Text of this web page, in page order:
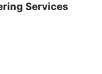
Services